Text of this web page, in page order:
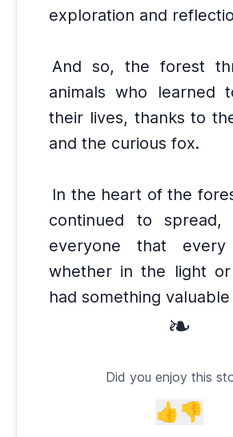
exploration and
And so, the forest
animals who learned
their lives, thanks to
and the curious fox.
In the heart of the
continued to spread,
everyone that every
whether in the light
had something
❧
Did you enjoy this
👍👎